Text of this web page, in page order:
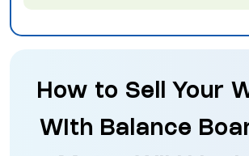
How to Sell Your
With Balance